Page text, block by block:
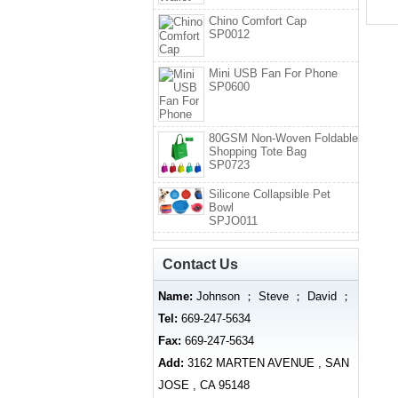
Chino Comfort Cap
SP0012
Mini USB Fan For Phone
SP0600
80GSM Non-Woven Foldable
Shopping Tote Bag
SP0723
Silicone Collapsible Pet
Bowl
SPJO011
Contact Us
Name: Johnson ； Steve ； David ；
Tel: 669-247-5634
Fax: 669-247-5634
Add: 3162 MARTEN AVENUE , SAN
JOSE , CA 95148